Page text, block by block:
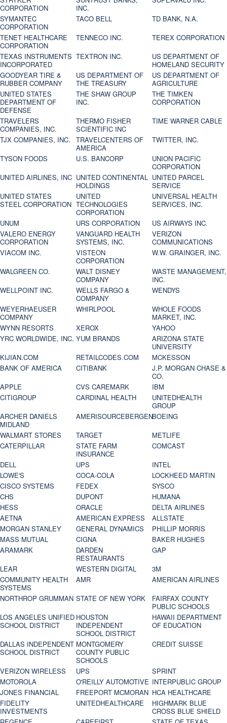
CORPORATION
INC.
SYMANTEC
CORPORATION
TACO BELL
TD BANK, N.A.
TENET HEALTHCARE
CORPORATION
TENNECO INC.
TEREX CORPORATION
TEXAS INSTRUMENTS
INCORPORATED
TEXTRON INC.
US DEPARTMENT OF
HOMELAND SECURITY
GOODYEAR TIRE &
RUBBER COMPANY
US DEPARTMENT OF
THE TREASURY
US DEPARTMENT OF
AGRICULTURE
UNITED STATES
DEPARTMENT OF
DEFENSE
THE SHAW GROUP
INC.
THE TIMKEN
CORPORATION
TRAVELERS
COMPANIES, INC.
THERMO FISHER
SCIENTIFIC INC
TIME WARNER CABLE
TJX COMPANIES, INC.
TRAVELCENTERS OF
AMERICA
TWITTER, INC.
TYSON FOODS
U.S. BANCORP
UNION PACIFIC
CORPORATION
UNITED AIRLINES, INC UNITED CONTINENTAL
HOLDINGS
UNITED PARCEL
SERVICE
UNITED STATES
STEEL CORPORATION
UNITED
TECHNOLOGIES
CORPORATION
UNIVERSAL HEALTH
SERVICES, INC.
UNUM
URS CORPORATION
US AIRWAYS INC.
VALERO ENERGY
CORPORATION
VANGUARD HEALTH
SYSTEMS, INC.
VERIZON
COMMUNICATIONS
VIACOM INC.
VISTEON
CORPORATION
W.W. GRAINGER, INC.
WALGREEN CO.
WALT DISNEY
COMPANY
WASTE MANAGEMENT,
INC.
WELLPOINT INC.
WELLS FARGO &
COMPANY
WENDYS
WEYERHAEUSER
COMPANY
WHIRLPOOL
WHOLE FOODS
MARKET, INC.
WYNN RESORTS
XEROX
YAHOO
YRC WORLDWIDE, INC. YUM BRANDS
ARIZONA STATE
UNIVERSITY
KIJIAN.COM
RETAILCODES.COM
MCKESSON
BANK OF AMERICA
CITIBANK
J.P. MORGAN CHASE &
CO.
APPLE
CVS CAREMARK
IBM
CITIGROUP
CARDINAL HEALTH
UNITEDHEALTH
GROUP
ARCHER DANIELS
MIDLAND
AMERISOURCEBERGENBOEING
WALMART STORES
TARGET
METLIFE
CATERPILLAR
STATE FARM
INSURANCE
COMCAST
DELL
UPS
INTEL
LOWE'S
COCA-COLA
LOCKHEED MARTIN
CISCO SYSTEMS
FEDEX
SYSCO
CHS
DUPONT
HUMANA
HESS
ORACLE
DELTA AIRLINES
AETNA
AMERICAN EXPRESS
ALLSTATE
MORGAN STANLEY
GENERAL DYNAMICS
PHILLIP MORRIS
MASS MUTUAL
CIGNA
BAKER HUGHES
ARAMARK
DARDEN
RESTAURANTS
GAP
LEAR
WESTERN DIGITAL
3M
COMMUNITY HEALTH
SYSTEMS
AMR
AMERICAN AIRLINES
NORTHROP GRUMMAN STATE OF NEW YORK
FAIRFAX COUNTY
PUBLIC SCHOOLS
LOS ANGELES UNIFIED
SCHOOL DISTRICT
HOUSTON
INDEPENDENT
SCHOOL DISTRICT
HAWAII DEPARTMENT
OF EDUCATION
DALLAS INDEPENDENT
SCHOOL DISTRICT
MONTGOMERY
COUNTY PUBLIC
SCHOOLS
CREDIT SUISSE
VERIZON WIRELESS UPS
SPRINT
MOTOROLA
O'REILLY AUTOMOTIVE INTERPUBLIC GROUP
JONES FINANCIAL
FREEPORT MCMORAN HCA HEALTHCARE
FIDELITY
INVESTMENTS
UNITEDHEALTHCARE
HIGHMARK BLUE
CROSS BLUE SHIELD